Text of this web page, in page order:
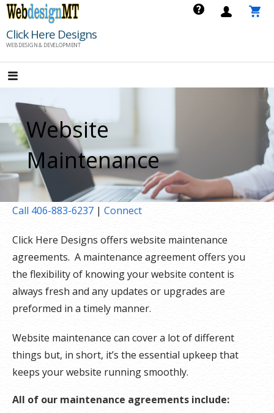
Skip
content
Click Here Designs
WEB DESIGN & DEVELOPMENT
Website
Maintenance
Call 406-883-6237 | Connect
Click Here Designs offers website maintenance
agreements. A maintenance agreement offers you
the flexibility of knowing your website content is
always fresh and any updates or upgrades are
preformed in a timely manner.
Website maintenance can cover a lot of different
things but, in short, it’s the essential upkeep that
keeps your website running smoothly.
All of our maintenance agreements include: